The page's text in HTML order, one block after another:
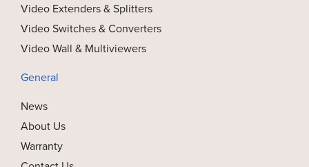
Video Extenders & Splitters
Video Switches & Converters
Video Wall & Multiviewers
General
News
About Us
Warranty